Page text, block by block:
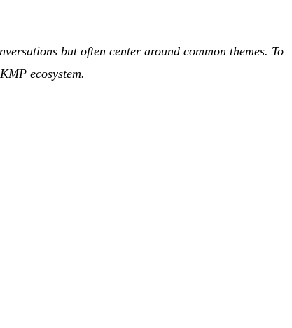
but often center around common themes. To
ecosystem.